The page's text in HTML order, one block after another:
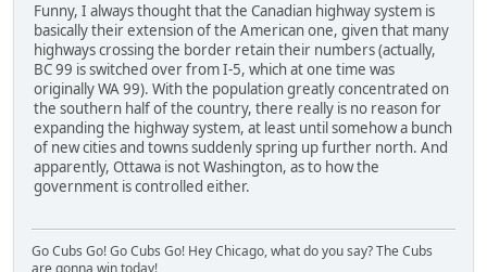
Funny, I always thought that the Canadian highway system is
basically their extension of the American one, given that many
highways crossing the border retain their numbers (actually,
BC 99 is switched over from I-5, which at one time was
originally WA 99). With the population greatly concentrated on
the southern half of the country, there really is no reason for
expanding the highway system, at least until somehow a bunch
of new cities and towns suddenly spring up further north. And
apparently, Ottawa is not Washington, as to how the
government is controlled either.
Go Cubs Go! Go Cubs Go! Hey Chicago, what do you say? The Cubs
are gonna win today!